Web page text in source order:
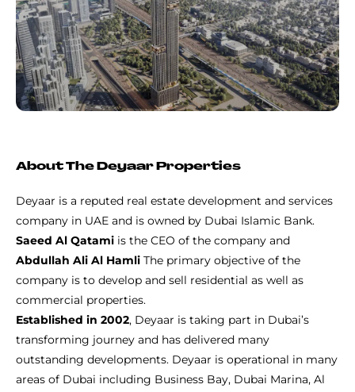
About The Deyaar Properties
Deyaar is a reputed real estate development and services
company in UAE and is owned by Dubai Islamic Bank.
Saeed Al Qatami is the CEO of the company and
Abdullah Ali Al Hamli The primary objective of the
company is to develop and sell residential as well as
commercial properties.
Established in 2002, Deyaar is taking part in Dubai’s
transforming journey and has delivered many
outstanding developments. Deyaar is operational in many
areas of Dubai including Business Bay, Dubai Marina, Al